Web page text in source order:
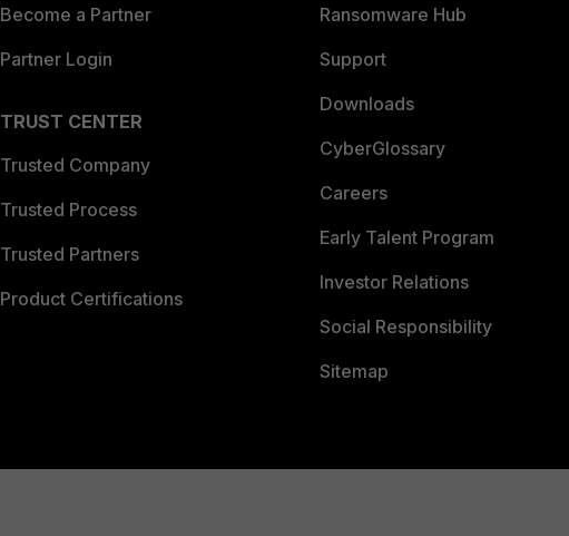
Become a Partner
Partner Login
TRUST CENTER
Trusted Company
Trusted Process
Trusted Partners
Product Certifications
Ransomware Hub
Support
Downloads
CyberGlossary
Careers
Early Talent Program
Investor Relations
Social Responsibility
Sitemap